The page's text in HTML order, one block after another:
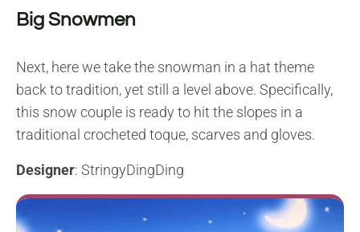
Big Snowmen
Next, here we take the snowman in a hat theme
back to tradition, yet still a level above. Specifically,
this snow couple is ready to hit the slopes in a
traditional crocheted toque, scarves and gloves.
Designer: StringyDingDing